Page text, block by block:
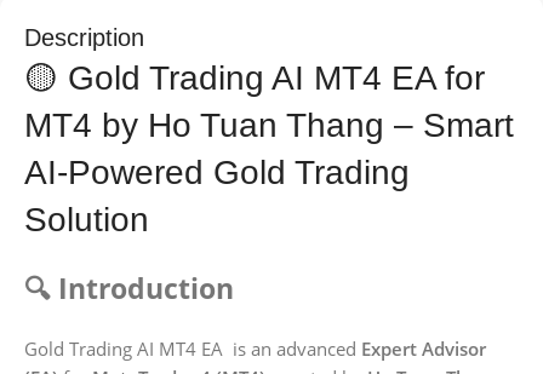
Description
🟡 Gold Trading AI MT4 EA for
MT4 by Ho Tuan Thang – Smart
AI-Powered Gold Trading
Solution
🔍 Introduction
Gold Trading AI MT4 EA is an advanced Expert Advisor